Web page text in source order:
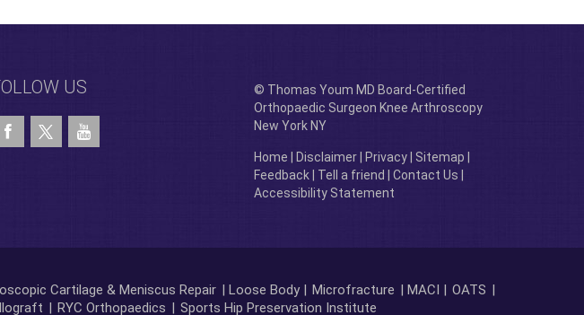
US
© Thomas Youm MD Board-Certified
Orthopaedic Surgeon Knee Arthroscopy
New York NY
Home Disclaimer| Privacy| Sitemap
Feedback| Tell a friend Contact Us
Accessibility Statement
Cartilage & Meniscus Repair | Loose Body | Microfracture | MACI | OATS |
| RYC Orthopaedics | Sports Hip Preservation Institute